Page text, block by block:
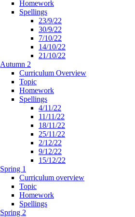
Homework
Spellings
23/9/22
30/9/22
7/10/22
14/10/22
21/10/22
Autumn 2
Curriculum Overview
Topic
Homework
Spellings
4/11/22
11/11/22
18/11/22
25/11/22
2/12/22
9/12/22
15/12/22
Spring 1
Curriculum overview
Topic
Homework
Spellings
Spring 2